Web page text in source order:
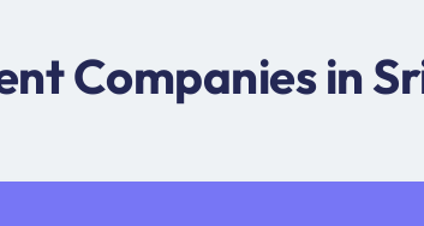
Companies in